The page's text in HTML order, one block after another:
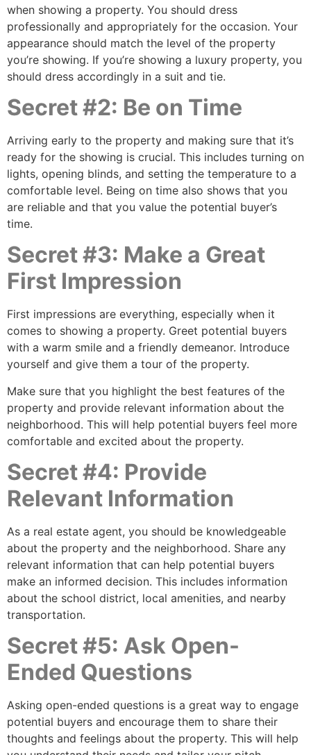
when showing a property. You should dress
professionally and appropriately for the occasion. Your
appearance should match the level of the property
you’re showing. If you’re showing a luxury property, you
should dress accordingly in a suit and tie.
Secret #2: Be on Time
Arriving early to the property and making sure that it’s
ready for the showing is crucial. This includes turning on
lights, opening blinds, and setting the temperature to a
comfortable level. Being on time also shows that you
are reliable and that you value the potential buyer’s
time.
Secret #3: Make a Great
First Impression
First impressions are everything, especially when it
comes to showing a property. Greet potential buyers
with a warm smile and a friendly demeanor. Introduce
yourself and give them a tour of the property.
Make sure that you highlight the best features of the
property and provide relevant information about the
neighborhood. This will help potential buyers feel more
comfortable and excited about the property.
Secret #4: Provide
Relevant Information
As a real estate agent, you should be knowledgeable
about the property and the neighborhood. Share any
relevant information that can help potential buyers
make an informed decision. This includes information
about the school district, local amenities, and nearby
transportation.
Secret #5: Ask Open-
Ended Questions
Asking open-ended questions is a great way to engage
potential buyers and encourage them to share their
thoughts and feelings about the property. This will help